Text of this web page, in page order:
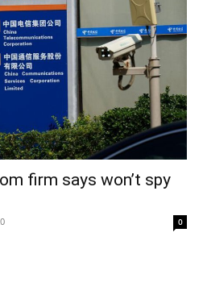
firm says won’t spy
0